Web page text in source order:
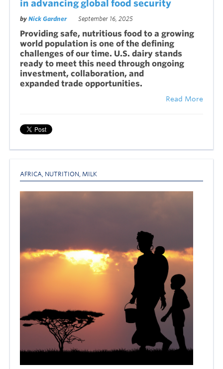
in advancing global food security
by Nick Gardner September 16, 2025
Providing safe, nutritious food to a growing
world population is one of the defining
challenges of our time. U.S. dairy stands
ready to meet this need through ongoing
investment, collaboration, and
expanded trade opportunities.
Read More
AFRICA NUTRITION MILK